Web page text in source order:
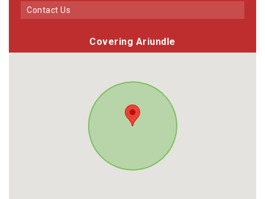
Contact Us
Covering Ariundle